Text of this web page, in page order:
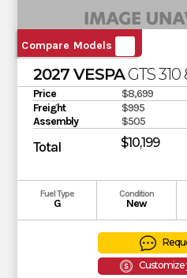
Compare Models
2027 VESPAGTS 310
Price
$8,699
Freight
$995
Assembly
$505
Total $10,199
Fuel Type
G
Condition
New
Customize